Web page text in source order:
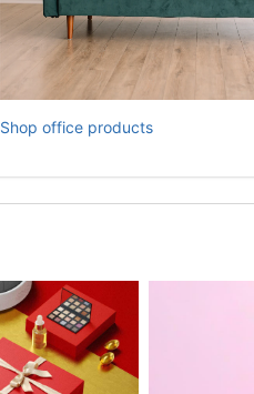
Shop office products